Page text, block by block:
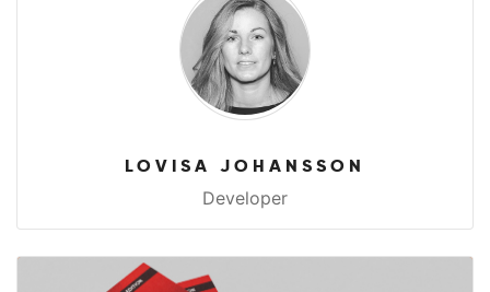
LOVISA JOHANSSON
Developer